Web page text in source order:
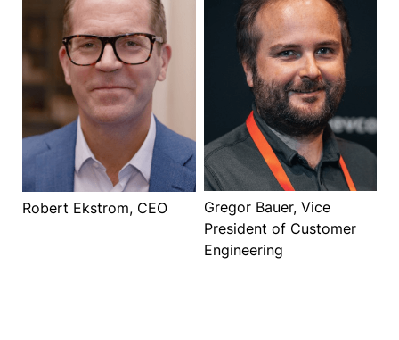
Robert Ekstrom, CEO
Gregor Bauer, Vice
President of Customer
Engineering